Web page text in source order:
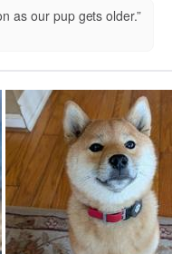
as our pup gets older.”